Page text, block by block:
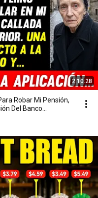
2:10:28
Robar Mi Pensión,
Del Banco...